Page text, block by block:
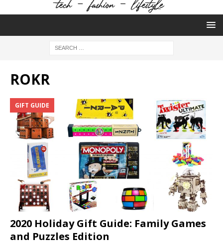
ROKR
GIFT GUIDE
2020 Holiday Gift Guide: Family Games
and Puzzles Edition